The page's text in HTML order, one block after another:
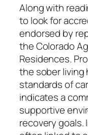
Along with
to look for
endorsed by
the Colorado
Residences.
the sober living
standards of
indicates a
supportive
recovery goals.